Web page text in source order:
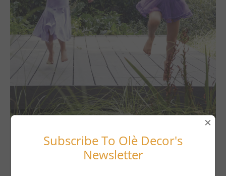
Indoor/Outdoor Living
TAKING THE PLUNGE
Subscribe To Olè Decor's
Newsletter
×